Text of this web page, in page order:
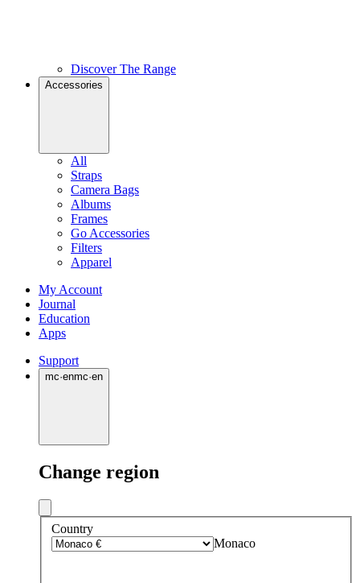
Discover The Range
Accessories
All
Straps
Camera Bags
Albums
Frames
Go Accessories
Filters
Apparel
My Account
Journal
Education
Apps
Support
mc·enmc·en
Change region
Country
Monaco